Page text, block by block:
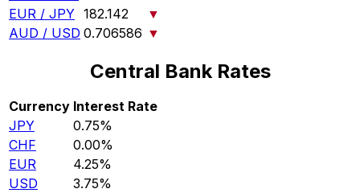
EUR / JPY 182.142
▼
AUD / USD 0.706586 ▼
Central Bank Rates
Currency Interest Rate
JPY
0.75%
CHF
0.00%
EUR
4.25%
USD
3.75%